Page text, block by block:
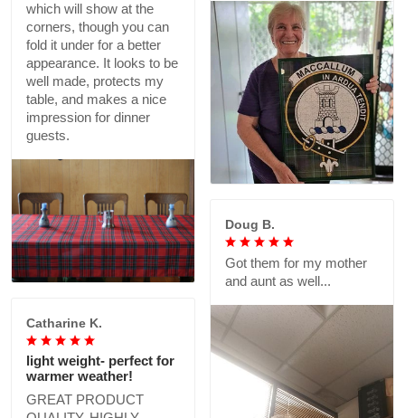
which will show at the
corners, though you can
fold it under for a better
appearance. It looks to be
well made, protects my
table, and makes a nice
impression for dinner
guests.
Doug B.
Got them for my mother
and aunt as well...
Catharine K.
light weight- perfect for
warmer weather!
GREAT PRODUCT